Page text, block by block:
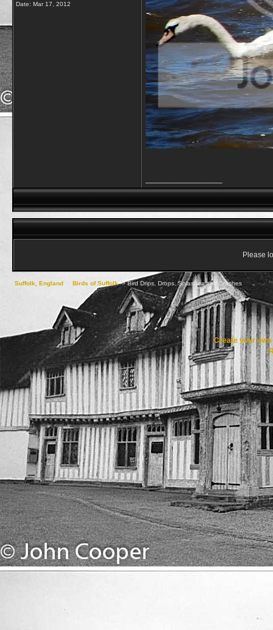
Date: Mar 17, 2012
Please
Suffolk, England Birds of Suffolk->Bird Drips, Drops, Splashes and Crashes
Create your own